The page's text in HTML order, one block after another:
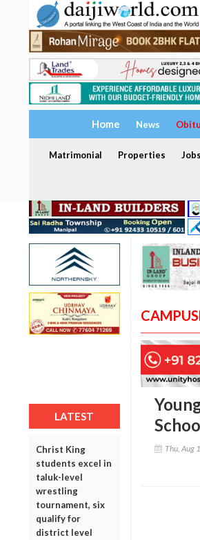
Home News
Matrimonial Properties Jobs
LATEST
Christ King
students excel in
taluk-level
wrestling
tournament, six
qualify for
district level
Thu, Aug